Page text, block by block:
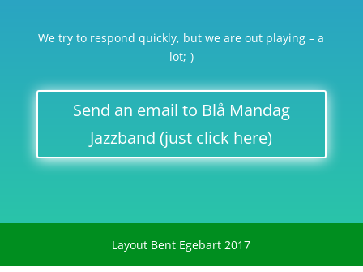
We try to respond quickly, but we are out playing – a
lot;-)
Send an email to Blå Mandag
Jazzband (just click here)
Layout Bent Egebart 2017